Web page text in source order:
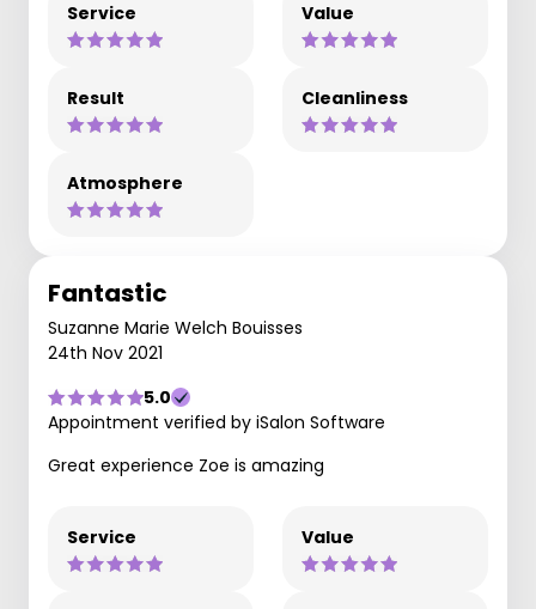
Service Value
Result Cleanliness
Atmosphere
Fantastic
Suzanne Marie Welch Bouisses
24th Nov 2021
5.0
Appointment verified by iSalon Software
Great experience Zoe is amazing
Service Value